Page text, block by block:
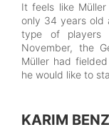
It feels like
only 34 years old
type of players
November, the
Müller had
he would like to
KARIM